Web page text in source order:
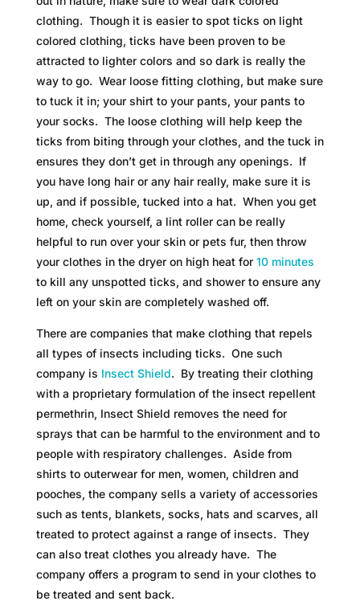
clothing. Though it is easier to spot ticks on light
colored clothing, ticks have been proven to be
attracted to lighter colors and so dark is really the
way to go. Wear loose fitting clothing, but make sure
to tuck it in; your shirt to your pants, your pants to
your socks. The loose clothing will help keep the
ticks from biting through your clothes, and the tuck in
ensures they don’t get in through any openings. If
you have long hair or any hair really, make sure it is
up, and if possible, tucked into a hat. When you get
home, check yourself, a lint roller can be really
helpful to run over your skin or pets fur, then throw
your clothes in the dryer on high heat for 10 minutes
to kill any unspotted ticks, and shower to ensure any
left on your skin are completely washed off.
There are companies that make clothing that repels
all types of insects including ticks. One such
company is Insect Shield. By treating their clothing
with a proprietary formulation of the insect repellent
permethrin, Insect Shield removes the need for
sprays that can be harmful to the environment and to
people with respiratory challenges. Aside from
shirts to outerwear for men, women, children and
pooches, the company sells a variety of accessories
such as tents, blankets, socks, hats and scarves, all
treated to protect against a range of insects. They
can also treat clothes you already have. The
company offers a program to send in your clothes to
be treated and sent back.